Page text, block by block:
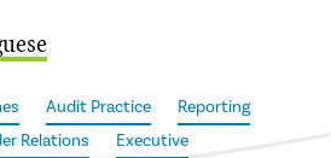
Audit Practice
Reporting
Relations
Executive